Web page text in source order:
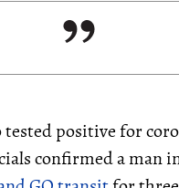
tested positive for
confirmed a man